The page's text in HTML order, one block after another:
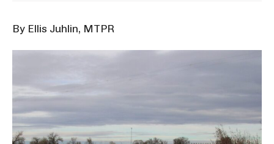
By Ellis Juhlin, MTPR